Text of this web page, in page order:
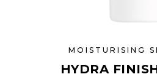
MOISTURISING
HYDRA